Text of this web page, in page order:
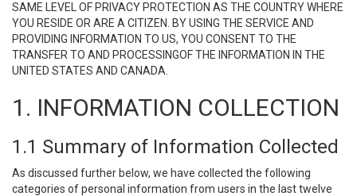
SAME LEVEL OF PRIVACY PROTECTION AS THE COUNTRY WHERE
YOU RESIDE OR ARE A CITIZEN. BY USING THE SERVICE AND
PROVIDING INFORMATION TO US, YOU CONSENT TO THE
TRANSFER TO AND PROCESSINGOF THE INFORMATION IN THE
UNITED STATES AND CANADA.
1. INFORMATION COLLECTION
1.1 Summary of Information Collected
As discussed further below, we have collected the following
categories of personal information from users in the last twelve